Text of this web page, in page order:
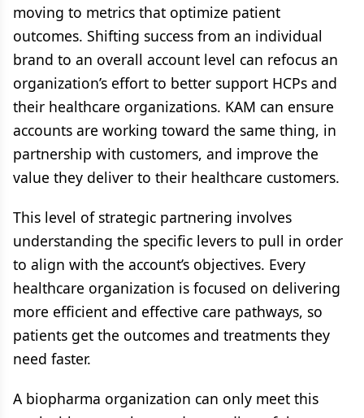
moving to metrics that optimize patient
outcomes. Shifting success from an individual
brand to an overall account level can refocus an
organization’s effort to better support HCPs and
their healthcare organizations. KAM can ensure
accounts are working toward the same thing, in
partnership with customers, and improve the
value they deliver to their healthcare customers.
This level of strategic partnering involves
understanding the specific levers to pull in order
to align with the account’s objectives. Every
healthcare organization is focused on delivering
more efficient and effective care pathways, so
patients get the outcomes and treatments they
need faster.
A biopharma organization can only meet this